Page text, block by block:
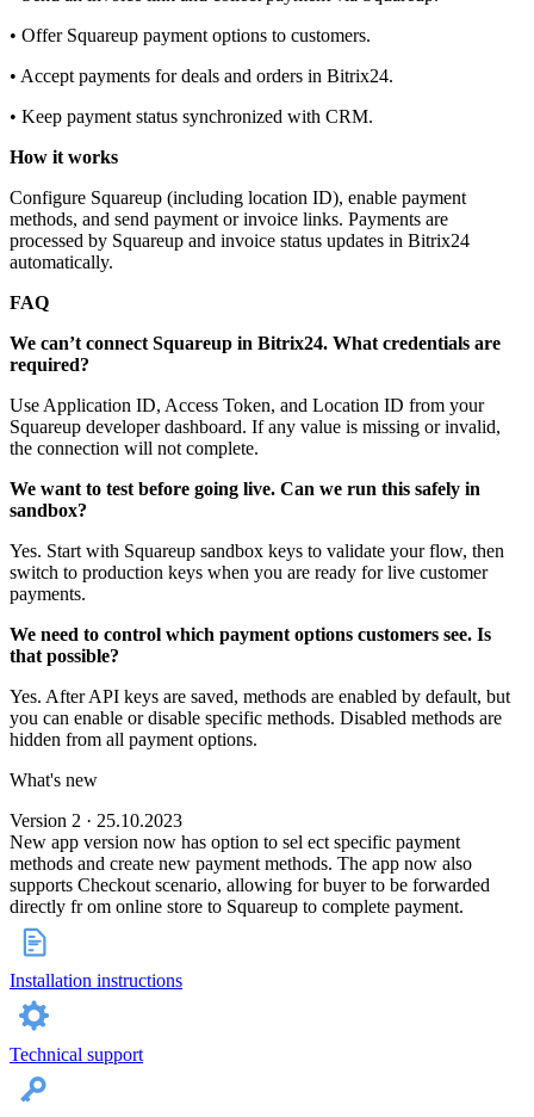
• Offer Squareup payment options to customers.
• Accept payments for deals and orders in Bitrix24.
• Keep payment status synchronized with CRM.
How it works
Configure Squareup (including location ID), enable payment
methods, and send payment or invoice links. Payments are
processed by Squareup and invoice status updates in Bitrix24
automatically.
FAQ
We can’t connect Squareup in Bitrix24. What credentials are
required?
Use Application ID, Access Token, and Location ID from your
Squareup developer dashboard. If any value is missing or invalid,
the connection will not complete.
We want to test before going live. Can we run this safely in
sandbox?
Yes. Start with Squareup sandbox keys to validate your flow, then
switch to production keys when you are ready for live customer
payments.
We need to control which payment options customers see. Is
that possible?
Yes. After API keys are saved, methods are enabled by default, but
you can enable or disable specific methods. Disabled methods are
hidden from all payment options.
What's new
Version 2 · 25.10.2023
New app version now has option to sel ect specific payment
methods and create new payment methods. The app now also
supports Checkout scenario, allowing for buyer to be forwarded
directly fr om online store to Squareup to complete payment.
Installation instructions
Technical support